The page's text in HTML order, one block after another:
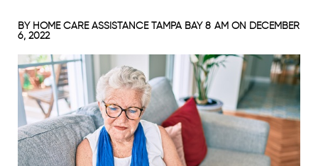
BY HOME CARE ASSISTANCE TAMPA BAY8 AM ON DECEMBER
6, 2022